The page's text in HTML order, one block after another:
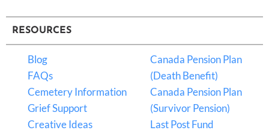
RESOURCES
Blog
FAQs
Cemetery Information
Grief Support
Creative Ideas
Canada Pension Plan
(Death Benefit)
Canada Pension Plan
(Survivor Pension)
Last Post Fund